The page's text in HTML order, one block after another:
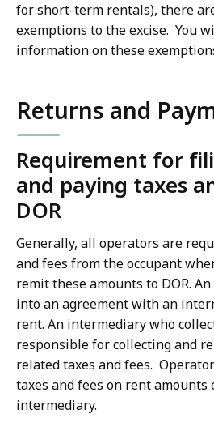
for short-term rentals), there
exemptions to the excise. You
information on these
Returns and
Requirement for
and paying taxes
DOR
Generally, all operators are
and fees from the occupant
remit these amounts to DOR.
into an agreement with an
rent. An intermediary who
responsible for collecting and
related taxes and fees.
taxes and fees on rent amounts
intermediary.